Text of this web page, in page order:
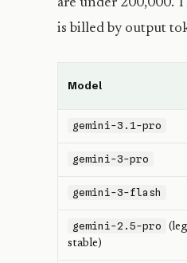
is billed by output
Model
gemini-3.1-pro
gemini-3-pro
gemini-3-flash
gemini-2.5-pro
stable)